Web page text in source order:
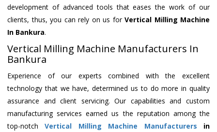
development of advanced tools that eases the work of our
clients, thus, you can rely on us for Vertical Milling Machine
In Bankura.
Vertical Milling Machine Manufacturers In
Bankura
Experience of our experts combined with the excellent
technology that we have, determined us to do more in quality
assurance and client servicing. Our capabilities and custom
manufacturing services earned us the reputation among the
top-notchVertical Milling Machine Manufacturers in